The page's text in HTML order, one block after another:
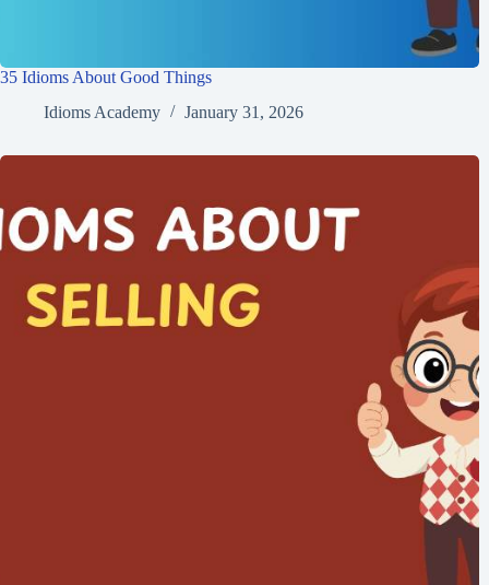
35 Idioms About Good Things
Idioms Academy
January 31, 2026